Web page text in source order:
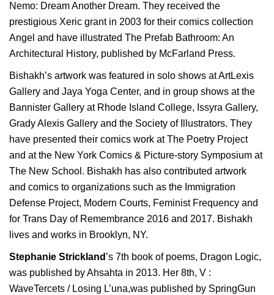
Nemo: Dream Another Dream. They received the
prestigious Xeric grant in 2003 for their comics collection
Angel and have illustrated The Prefab Bathroom: An
Architectural History, published by McFarland Press.
Bishakh’s artwork was featured in solo shows at ArtLexis
Gallery and Jaya Yoga Center, and in group shows at the
Bannister Gallery at Rhode Island College, Issyra Gallery,
Grady Alexis Gallery and the Society of Illustrators. They
have presented their comics work at The Poetry Project
and at the New York Comics & Picture-story Symposium at
The New School. Bishakh has also contributed artwork
and comics to organizations such as the Immigration
Defense Project, Modern Courts, Feminist Frequency and
for Trans Day of Remembrance 2016 and 2017. Bishakh
lives and works in Brooklyn, NY.
Stephanie Strickland ’s 7th book of poems, Dragon Logic,
was published by Ahsahta in 2013. Her 8th, V :
WaveTercets / Losing L’una,was published by SpringGun